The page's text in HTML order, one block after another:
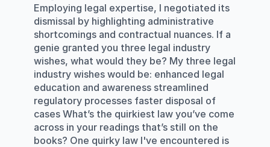
Employing legal expertise, I negotiated its
dismissal by highlighting administrative
shortcomings and contractual nuances. If a
genie granted you three legal industry
wishes, what would they be? My three legal
industry wishes would be: enhanced legal
education and awareness streamlined
regulatory processes faster disposal of
cases What’s the quirkiest law you’ve come
across in your readings that’s still on the
books? One quirky law I've encountered is